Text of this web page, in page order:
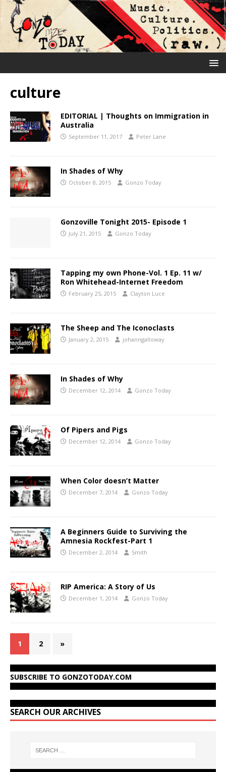
culture
EDITORIAL | Thoughts on Immigration in
Australia
September 11, 2017 Peter Lane
In Shades of Why
October 8, 2015 Gonzo Today
Gonzoville Tonight 2015- Episode 1
July 21, 2015 Gonzo Today
Tapping my own Phone-Vol. 1 Ep. 11 w/
Ron Whitehead-Internet Freedom
February 25, 2015 Clayton Luce
The Sheep and The Iconoclasts
January 2, 2015 johanngalloway
In Shades of Why
December 12, 2014 Gonzo Today
Of Pipers and Pigs
December 12, 2014 Gonzo Today
When Color doesn’t Matter
December 7, 2014 Gonzo Today
A Beginners Guide to Surviving the
Amnesia Rockfest-Part 1
December 2, 2014 Smith
RIP America: A Story of Us
December 1, 2014 Gonzo Today
1 2 »
SUBSCRIBE TO GONZOTODAY.COM
SEARCH OUR ARCHIVES